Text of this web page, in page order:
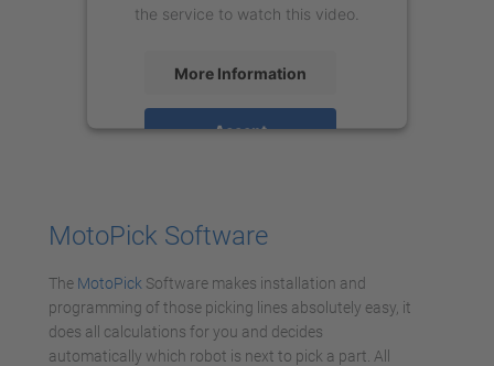
the service to watch this video.
More Information
Accept
MotoPick Software
The MotoPick Software makes installation and
programming of those picking lines absolutely easy, it
does all calculations for you and decides
automatically which robot is next to pick a part. All